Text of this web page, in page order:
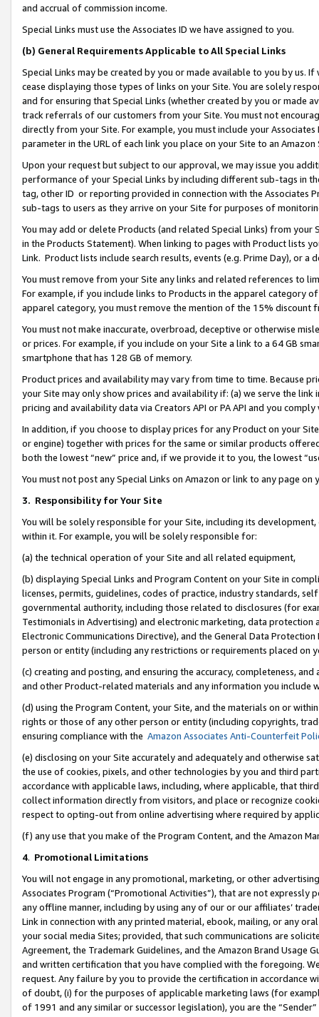
and accrual of commission income.
Special Links must use the Associates ID we have assigned to you.
(b) General Requirements Applicable to All Special Links
Special Links may be created by you or made available to you by us.
cease displaying those types of links on your Site. You are solely
and for ensuring that Special Links (whether created by you or
track referrals of our customers from your Site. You must not
directly from your Site. For example, you must include your
parameter in the URL of each link you place on your Site to an Amazon
Upon your request but subject to our approval, we may issue you
performance of your Special Links by including different sub-tags in
tag, other ID or reporting provided in connection with the Associates
sub-tags to users as they arrive on your Site for purposes of
You may add or delete Products (and related Special Links) from
in the Products Statement). When linking to pages with Product lists
Link. Product lists include search results, events (e.g. Prime Day), or a
You must remove from your Site any links and related references to
For example, if you include links to Products in the apparel category
apparel category, you must remove the mention of the 15% discount
You must not make inaccurate, overbroad, deceptive or otherwise
or prices. For example, if you include on your Site a link to a 64 GB
smartphone that has 128 GB of memory.
Product prices and availability may vary from time to time. Because
your Site may only show prices and availability if: (a) we serve the
pricing and availability data via Creators API or PA API and you
In addition, if you choose to display prices for any Product on your
or engine) together with prices for the same or similar products
both the lowest “new” price and, if we provide it to you, the lowest
You must not post any Special Links on Amazon or link to any page
3. Responsibility for Your Site
You will be solely responsible for your Site, including its
within it. For example, you will be solely responsible for:
(a) the technical operation of your Site and all related equipment,
(b) displaying Special Links and Program Content on your Site in
licenses, permits, guidelines, codes of practice, industry standards,
governmental authority, including those related to disclosures (for
Testimonials in Advertising) and electronic marketing, data
Electronic Communications Directive), and the General Data
person or entity (including any restrictions or requirements placed on
(c) creating and posting, and ensuring the accuracy, completeness,
and other Product-related materials and any information you include
(d) using the Program Content, your Site, and the materials on or
rights or those of any other person or entity (including copyrights,
ensuring compliance with the Amazon Associates Anti-Counterfeit
(e) disclosing on your Site accurately and adequately and otherwise
the use of cookies, pixels, and other technologies by you and third
accordance with applicable laws, including, where applicable, that
collect information directly from visitors, and place or recognize
respect to opting-out from online advertising where required by
(f) any use that you make of the Program Content, and the Amazon
4. Promotional Limitations
You will not engage in any promotional, marketing, or other
Associates Program (“Promotional Activities”), that are not expressly
any offline manner, including by using any of our or our affiliates’
Link in connection with any printed material, ebook, mailing, or any
your social media Sites; provided, that such communications are
Agreement, the Trademark Guidelines, and the Amazon Brand
and written certification that you have complied with the foregoing.
request. Any failure by you to provide the certification in accordance
of doubt, (i) for the purposes of applicable marketing laws (for
of 1991 and any similar or successor legislation), you are the